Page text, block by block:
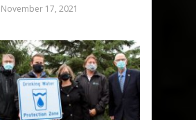
November 17, 2021